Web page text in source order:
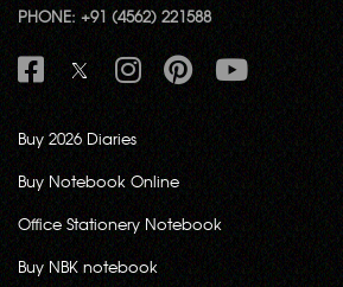
PHONE: +91 (4562) 221588
Buy 2026 Diaries
Buy Notebook Online
Office Stationery Notebook
Buy NBK notebook